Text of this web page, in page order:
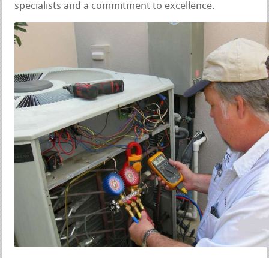
specialists and a commitment to excellence.